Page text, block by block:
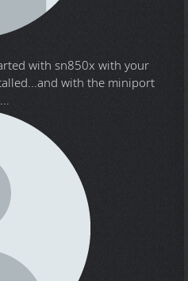
with sn850x with your
with the miniport